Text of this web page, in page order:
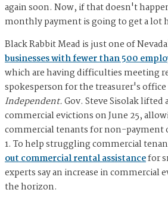
again soon. Now, if that doesn't
monthly payment is going to get a lot
Black Rabbit Mead is just one of
businesses with fewer than 500
which are having difficulties meeting
spokesperson for the treasurer's
Independent.Gov. Steve Sisolak
commercial evictions on June 25,
commercial tenants for non-payment
1. To help struggling commercial
out commercial rental assistancefor
experts say an increase in commercial
the horizon.